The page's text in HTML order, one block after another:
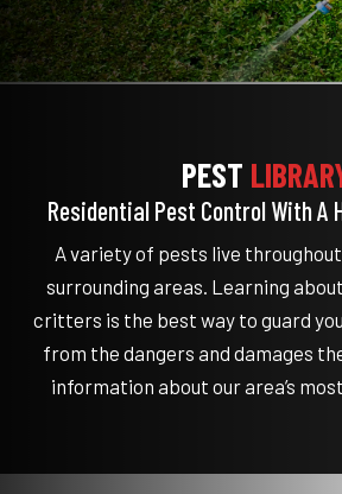
PEST
Residential Pest Control With A
A variety of pests live
surrounding areas. Learning
critters is the best way to guard
from the dangers and damages
information about our area’s